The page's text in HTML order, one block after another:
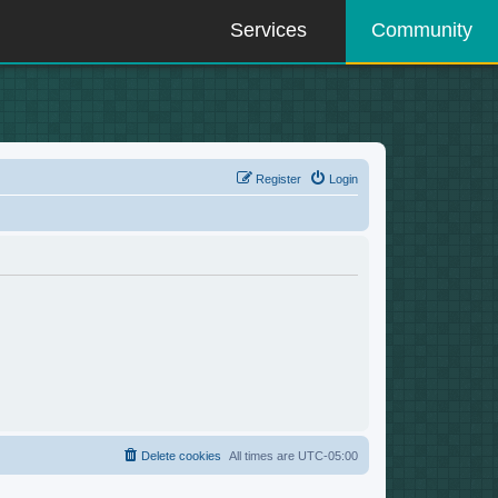
Services Community
Login
Register
All times are UTC-05:00
Delete cookies